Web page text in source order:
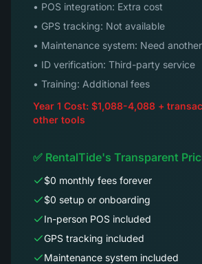
• POS integration: Extra cost
• GPS tracking: Not available
• Maintenance system: Need
• ID verification: Third-party service
• Training: Additional fees
Year 1 Cost: $1,088-4,088 +
other tools
✅ RentalTide's Transparent
$0 monthly fees forever
$0 setup or onboarding
In-person POS included
GPS tracking included
Maintenance system included